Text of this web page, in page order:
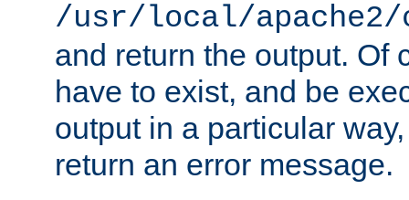
/usr/local/
and return the output. Of
have to exist, and be
output in a particular
return an error message.